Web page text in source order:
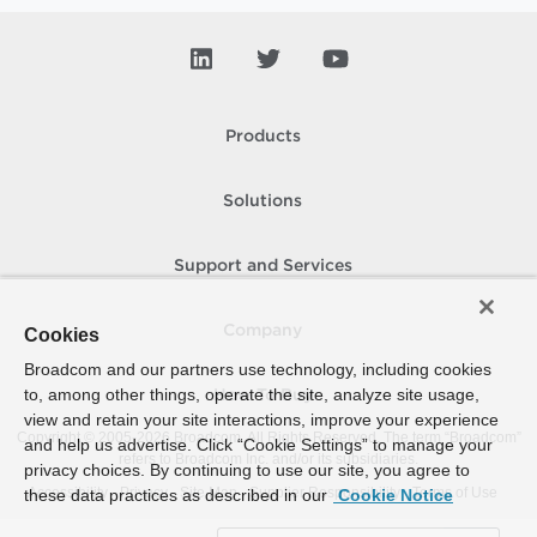
Products
Solutions
Support and Services
How To Buy
Copyright © 2005- 2026 Broadcom. All Rights Reserved. The term “Broadcom”
refers to Broadcom Inc. and/or its subsidiaries.
Accessibility
Privacy Site Map Supplier Responsibility Terms of Use
Cookies
Broadcom and our partners use technology, including cookies
to, among other things, operate the site, analyze site usage,
view and retain your site interactions, improve your experience
and help us advertise. Click “Cookie Settings” to manage your
privacy choices. By continuing to use our site, you agree to
these data practices as described in our Cookie Notice